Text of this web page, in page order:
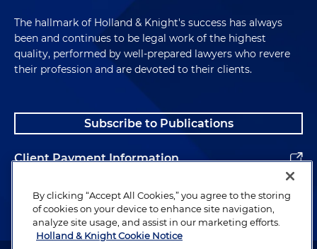
The hallmark of Holland & Knight's success has always
been and continues to be legal work of the highest
quality, performed by well-prepared lawyers who revere
their profession and are devoted to their clients.
Subscribe to Publications
Client Payment Information
Alumni
By clicking “Accept All Cookies,” you agree to the storing
of cookies on your device to enhance site navigation,
analyze site usage, and assist in our marketing efforts.
Holland & Knight Cookie Notice